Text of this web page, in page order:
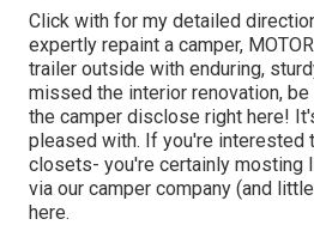
Click with for my detailed
expertly repaint a camper,
trailer outside with enduring,
missed the interior renovation,
the camper disclose right here!
pleased with. If you're interested
closets- you're certainly mosting
via our camper company (and
here.